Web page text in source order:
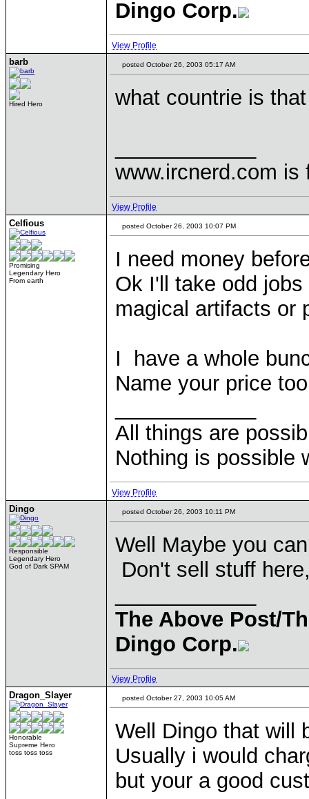
Dingo Corp.
View Profile
barb
Hired Hero
posted October 26, 2003 05:17 AM
what countrie is
www.ircnerd.com is
View Profile
Celfious
Promising
Legendary Hero
From earth
posted October 26, 2003 10:07 PM
I need money
Ok I'll take odd
magical artifacts or
I have a whole
Name your price
All things are
Nothing is possible
View Profile
Dingo
Responsible
Legendary Hero
God of Dark SPAM
posted October 26, 2003 10:11 PM
Well Maybe you
Don't sell stuff
The Above Post/
Dingo Corp.
View Profile
Dragon_Slayer
Honorable
Supreme Hero
toss toss toss
posted October 27, 2003 10:05 AM
Well Dingo that will
Usually i would
but your a good